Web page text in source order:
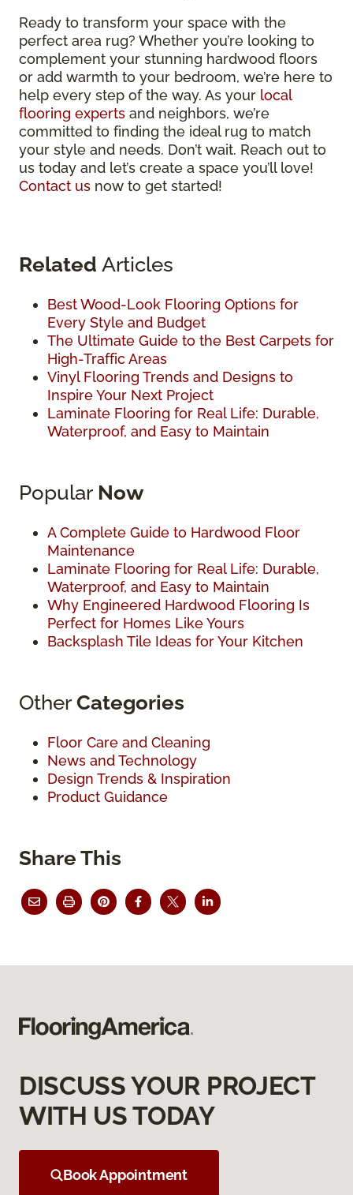
Ready to transform your space with the
perfect area rug? Whether you’re looking to
complement your stunning hardwood floors
or add warmth to your bedroom, we’re here to
help every step of the way. As your local
flooring experts and neighbors, we’re
committed to finding the ideal rug to match
your style and needs. Don’t wait. Reach out to
us today and let’s create a space you’ll love!
Contact us now to get started!
Related Articles
Best Wood-Look Flooring Options for
Every Style and Budget
The Ultimate Guide to the Best Carpets for
High-Traffic Areas
Vinyl Flooring Trends and Designs to
Inspire Your Next Project
Laminate Flooring for Real Life: Durable,
Waterproof, and Easy to Maintain
Popular Now
A Complete Guide to Hardwood Floor
Maintenance
Laminate Flooring for Real Life: Durable,
Waterproof, and Easy to Maintain
Why Engineered Hardwood Flooring Is
Perfect for Homes Like Yours
Backsplash Tile Ideas for Your Kitchen
OtherCategories
Floor Care and Cleaning
News and Technology
Design Trends & Inspiration
Product Guidance
Share This
DISCUSS YOUR PROJECT
WITH US TODAY
Book Appointment